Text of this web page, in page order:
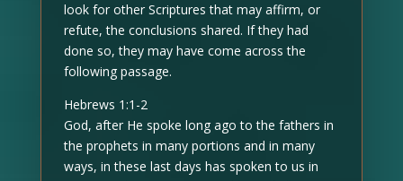
look for other Scriptures that may affirm, or
refute, the conclusions shared. If they had
done so, they may have come across the
following passage.
Hebrews 1:1-2
God, after He spoke long ago to the fathers in
the prophets in many portions and in many
ways, in these last days has spoken to us in